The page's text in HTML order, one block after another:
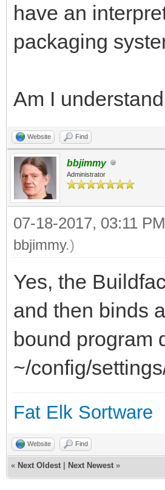
have an
packaging
Am I
Website Find
bbjimmy
Administrator
07-18-2017, 03:11 PM
bbjimmy.)
Yes, the
and then binds
bound program
~/config/
Fat Elk Sortware
Website Find
« Next Oldest Next Newest »